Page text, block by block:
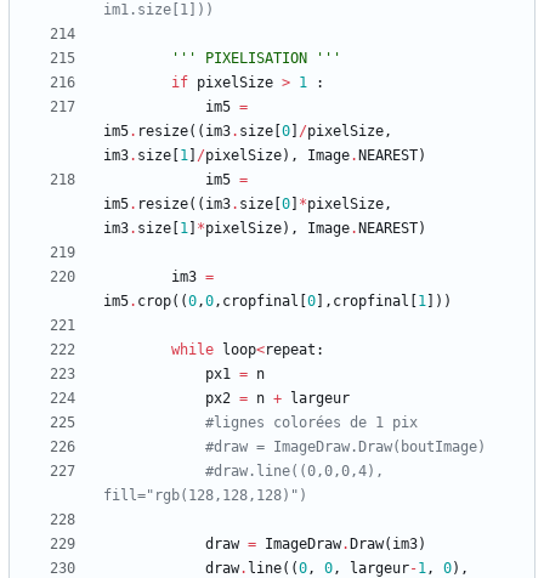
im1.size[1]))
''' PIXELISATION
'''
if pixelSize > 1
:
im5 =
im5. resize( ( im3. size 0 /pixelSize,
im3. size 1 /pixelSize) , Image. NEAREST)
im5 =
im5. resize( ( im3. size 0 *pixelSize,
im3. size 1 *pixelSize) , Image. NEAREST)
im3 =
im5. crop( (0,0, cropfinal 0 , cropfinal 1 ) )
while loop<repeat :
px1 = n
px2 = n +
largeur
#lignes colorées de 1 pix
#draw = ImageDraw.Draw(boutImage)
#draw.line((0,0,0,4),
fill="rgb(128,128,128)")
draw = ImageDraw. Draw( im3)
draw. line( (0, 0, largeur-1, 0) ,